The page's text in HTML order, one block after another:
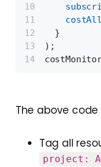
  }
);
The above code
Tag all
project: